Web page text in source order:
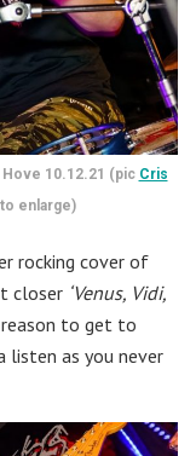
10.12.21 (pic Cris
enlarge)
rocking cover of
closer ‘Venus, Vidi,
to get to
listen as you never